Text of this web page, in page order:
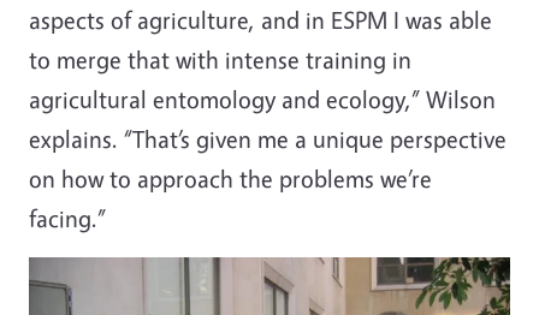
aspects of agriculture, and in ESPM I was able
to merge that with intense training in
agricultural entomology and ecology,” Wilson
explains. “That’s given me a unique perspective
on how to approach the problems we’re
facing.”